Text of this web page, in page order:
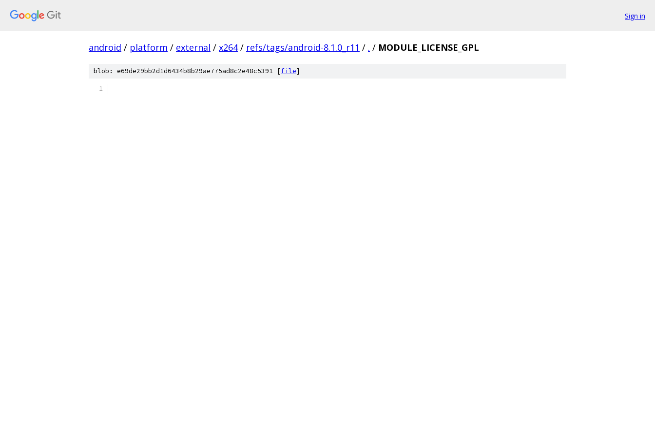
Sign in
android / platform / external / x264 / refs/tags/android-8.1.0_r11 / . / MODULE_LICENSE_GPL
blob: e69de29bb2d1d6434b8b29ae775ad8c2e48c5391 [file]